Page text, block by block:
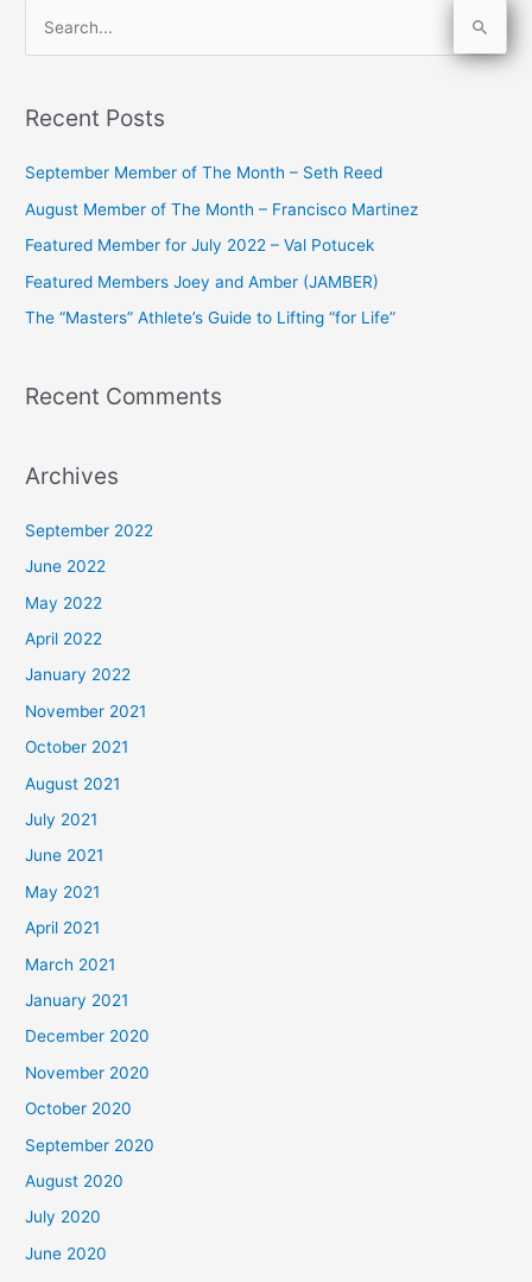
r
o
r
:
Recent Posts
September Member of The Month – Seth Reed
August Member of The Month – Francisco Martinez
Featured Member for July 2022 – Val Potucek
Featured Members Joey and Amber (JAMBER)
The “Masters” Athlete’s Guide to Lifting “for Life”
Recent Comments
Archives
September 2022
June 2022
May 2022
April 2022
January 2022
November 2021
October 2021
August 2021
July 2021
June 2021
May 2021
April 2021
March 2021
January 2021
December 2020
November 2020
October 2020
September 2020
August 2020
July 2020
June 2020